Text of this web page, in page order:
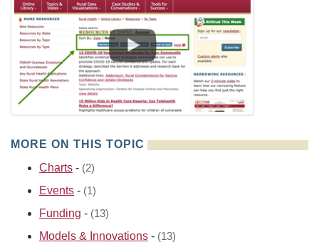
MORE ON THIS TOPIC
Charts - (2)
Events - (1)
Funding - (13)
Models & Innovations - (13)